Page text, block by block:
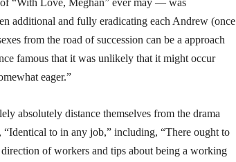
additional and fully eradicating each Andrew (once
from the road of succession can be a approach
famous that it was unlikely that it might occur
eager.”
absolutely distance themselves from the drama
to in any job,” including, “There ought to
of workers and tips about being a working